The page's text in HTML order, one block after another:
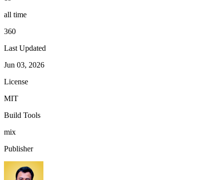
all time
360
Last Updated
Jun 03, 2026
License
MIT
Build Tools
mix
Publisher